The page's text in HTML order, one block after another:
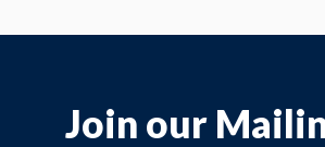
Join our